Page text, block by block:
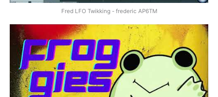
Fred LFO Twikking - frederic AP6TM